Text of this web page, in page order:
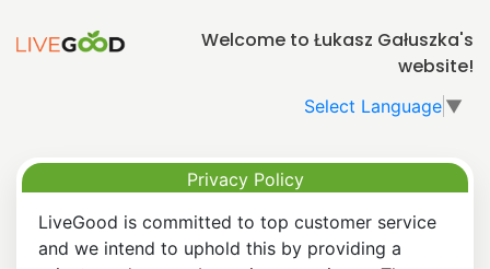
Welcome to Łukasz Gałuszka's
website!
Select Language ▼
Privacy Policy
LiveGood is committed to top customer service
and we intend to uphold this by providing a